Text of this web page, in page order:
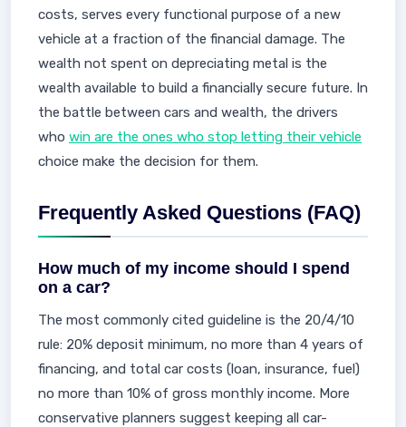
costs, serves every functional purpose of a new
vehicle at a fraction of the financial damage. The
wealth not spent on depreciating metal is the
wealth available to build a financially secure future. In
the battle between cars and wealth, the drivers
who win are the ones who stop letting their vehicle
choice make the decision for them.
Frequently Asked Questions (FAQ)
How much of my income should I spend
on a car?
The most commonly cited guideline is the 20/4/10
rule: 20% deposit minimum, no more than 4 years of
financing, and total car costs (loan, insurance, fuel)
no more than 10% of gross monthly income. More
conservative planners suggest keeping all car-